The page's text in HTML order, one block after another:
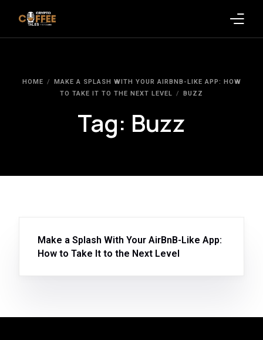
HOME
MAKE A SPLASH WITH YOUR AIRBNB-LIKE APP: HOW
TO TAKE IT TO THE NEXT LEVEL
BUZZ
Tag: Buzz
Make a Splash With Your AirBnB-Like App:
How to Take It to the Next Level
Crypto News
Clients